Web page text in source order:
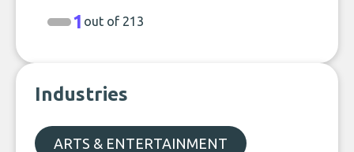
1 out of 213
Industries
ARTS & ENTERTAINMENT